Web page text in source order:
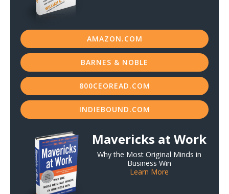
AMAZON.COM
BARNES & NOBLE
800CEOREAD.COM
INDIEBOUND.COM
Mavericks at Work
Why the Most Original Minds in
Business Win
Learn More